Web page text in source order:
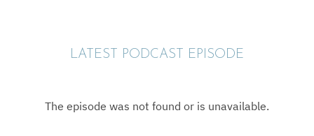
LATEST PODCAST EPISODE